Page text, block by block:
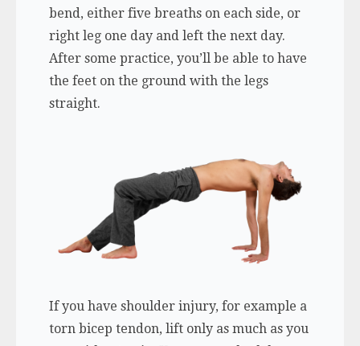
bend, either five breaths on each side, or
right leg one day and left the next day.
After some practice, you’ll be able to have
the feet on the ground with the legs
straight.
If you have shoulder injury, for example a
torn bicep tendon, lift only as much as you